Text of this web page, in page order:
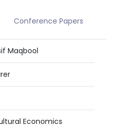
Conference Papers
Maqbool
Economics